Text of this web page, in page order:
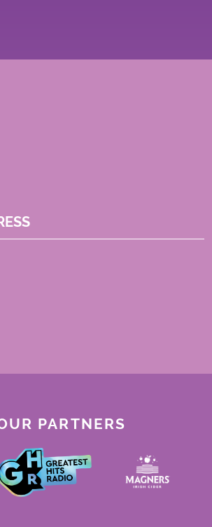
PARTNERS